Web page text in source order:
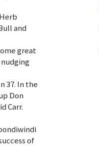
and
great
37. In the
Don
Carr.
of